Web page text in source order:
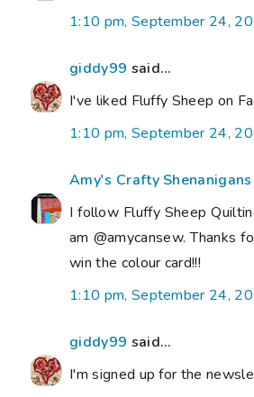
1:10 pm, September 24,
giddy99 said...
I've liked Fluffy Sheep on
1:10 pm, September 24,
Amy's Crafty Shenanigans
I follow Fluffy Sheep
am @amycansew. Thanks
win the colour card!!!
1:10 pm, September 24,
giddy99 said...
I'm signed up for the